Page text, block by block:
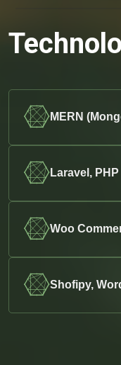
MERN
Laravel,
Woo
Shofipy,